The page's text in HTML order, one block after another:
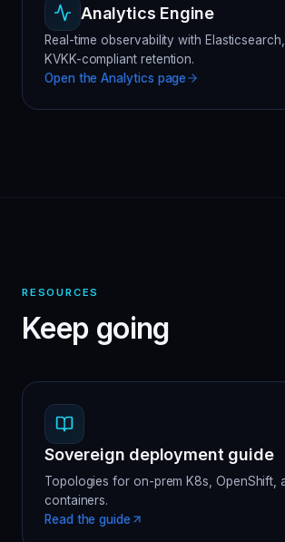
Analytics Engine
Real-time observability with
KVKK-compliant retention.
Open theAnalytics page
RESOURCES
Keep going
Sovereign deployment guide
Topologies for on-prem K8s, OpenShift,
containers.
Read the guide